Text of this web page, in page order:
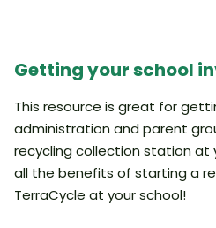
Getting your school
This resource is great for
administration and parent
recycling collection station at
all the benefits of starting a
TerraCycle at your school!